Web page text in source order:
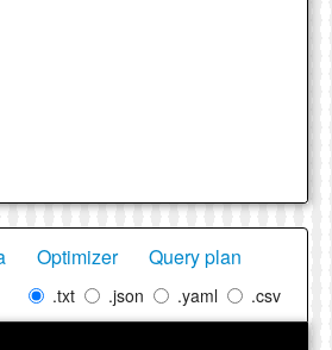
Optimizer Query plan
.txt .json .yaml .csv